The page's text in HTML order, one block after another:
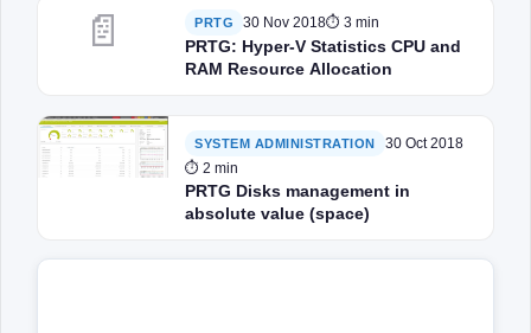
📄 PRTG 30 Nov 2018⏱ 3 min
PRTG: Hyper-V Statistics CPU and
RAM Resource Allocation
SYSTEM ADMINISTRATION
30 Oct 2018
⏱ 2 min
PRTG Disks management in
absolute value (space)